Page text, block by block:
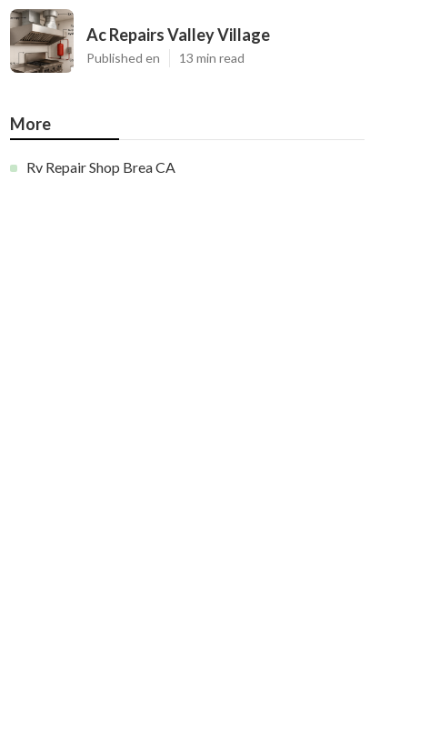
Ac Repairs Valley Village
Published en 13 min read
More
Rv Repair Shop Brea CA